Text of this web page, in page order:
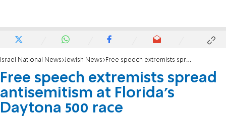
Israel National News Jewish News Free speech extremists spread antisemitism at Florida's Daytona 500 race
Free speech extremists spread
antisemitism at Florida's
Daytona 500 race